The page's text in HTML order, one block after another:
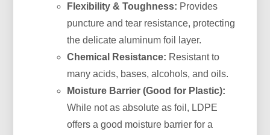
Flexibility & Toughness: Provides
puncture and tear resistance, protecting
the delicate aluminum foil layer.
Chemical Resistance: Resistant to
many acids, bases, alcohols, and oils.
Moisture Barrier (Good for Plastic):
While not as absolute as foil, LDPE
offers a good moisture barrier for a